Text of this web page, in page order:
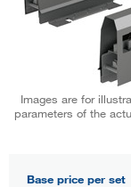
Images are for
parameters of the
Base price per set